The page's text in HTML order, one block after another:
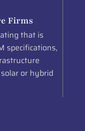
Firms
that is
specifications,
or hybrid